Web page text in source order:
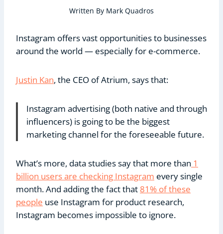
Written By Mark Quadros
Instagram offers vast opportunities to businesses
around the world — especially for e-commerce.
Justin Kan, the CEO of Atrium, says that:
Instagram advertising (both native and through
influencers) is going to be the biggest
marketing channel for the foreseeable future.
What’s more, data studies say that more than 1
billion users are checking Instagram every single
month. And adding the fact that 81% of these
people use Instagram for product research,
Instagram becomes impossible to ignore.